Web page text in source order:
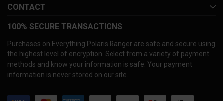
CONTACT
100% SECURE TRANSACTIONS
Purchases on Everything Polaris Ranger are safe and secure using
the highest level of encryption. Select from a variety of payment
methods and know your information is safe. Your payment
information is never stored on our site.